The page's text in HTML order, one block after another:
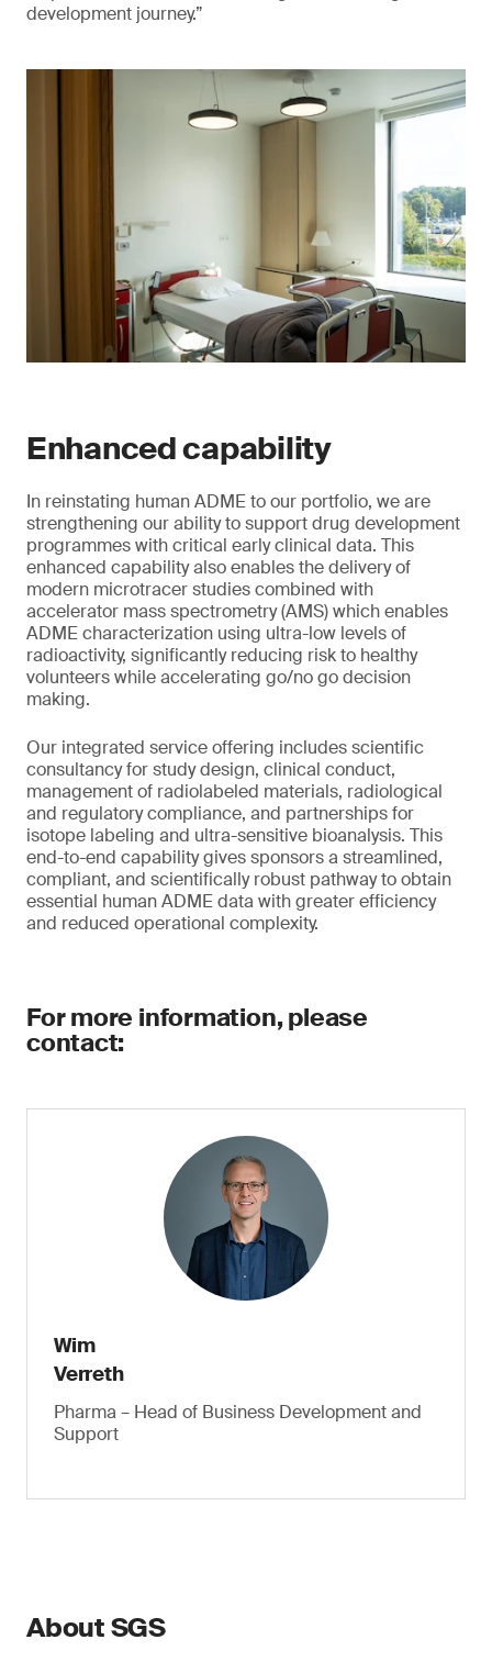
development journey.”
Enhanced capability
In reinstating human ADME to our portfolio, we are
strengthening our ability to support drug development
programmes with critical early clinical data. This
enhanced capability also enables the delivery of
modern microtracer studies combined with
accelerator mass spectrometry (AMS) which enables
ADME characterization using ultra-low levels of
radioactivity, significantly reducing risk to healthy
volunteers while accelerating go/no go decision
making.
Our integrated service offering includes scientific
consultancy for study design, clinical conduct,
management of radiolabeled materials, radiological
and regulatory compliance, and partnerships for
isotope labeling and ultra-sensitive bioanalysis. This
end-to-end capability gives sponsors a streamlined,
compliant, and scientifically robust pathway to obtain
essential human ADME data with greater efficiency
and reduced operational complexity.
For more information, please
contact:
Wim
Verreth
Pharma – Head of Business Development and
Support
About SGS